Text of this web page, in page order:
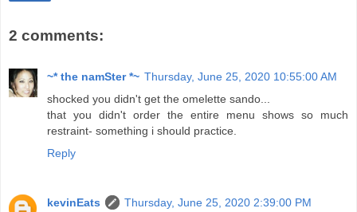
2 comments:
~* the namSter *~ Thursday, June 25, 2020 10:55:00 AM
shocked you didn't get the omelette sando...
that you didn't order the entire menu shows so much
restraint- something i should practice.
Reply
kevinEats
Thursday, June 25, 2020 2:39:00 PM